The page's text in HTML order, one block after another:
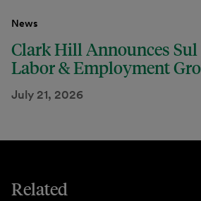
News
Clark Hill Announces
Labor & Employment
July 21, 2026
Related